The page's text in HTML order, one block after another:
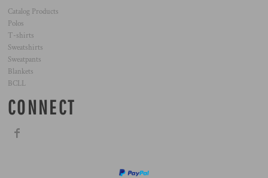
Catalog Products
Polos
T-shirts
Sweatshirts
Sweatpants
Blankets
BCLL
CONNECT